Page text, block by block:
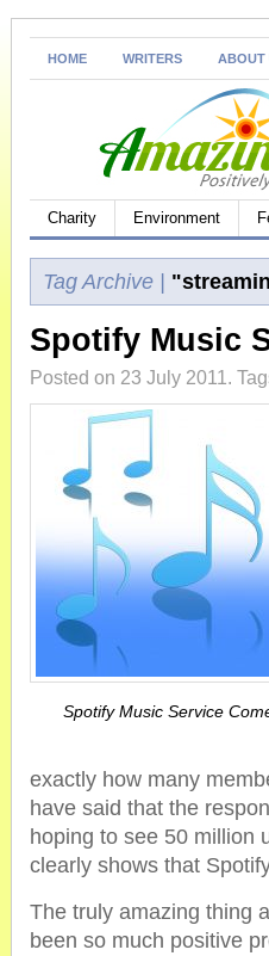
HOME WRITERS ABOUT
Charity Environment
Tag Archive |
Spotify Music
Posted on 23 July 2011.
Spotify Music Service
exactly how many
have said that the
hoping to see 50 million
clearly shows that
The truly amazing thing
been so much positive